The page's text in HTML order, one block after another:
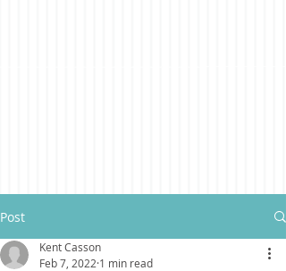
Post
Kent Casson
Feb 7, 2022 1 min read